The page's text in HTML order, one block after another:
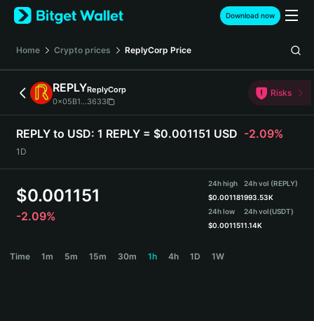
English
日本語
Español (Latinoamérica)
Türkçe
Deutsch
简体中文
Português (Portugal)
Bahasa Indonesia
বাংলা
Download now
Home Crypto prices ReplyCorp Price
REPLYReplyCorp
0x05B1...3633
Risks
REPLY to USD: 1 REPLY = $0.001151 USD -2.09%
1D
$0.001151
-2.09%
24h high
$0.001181
24h low
$0.001151
24h vol (REPLY)
993.53K
24h vol(USDT)
1.14K
Time 1m 5m 15m 30m 1h 4h 1D 1W